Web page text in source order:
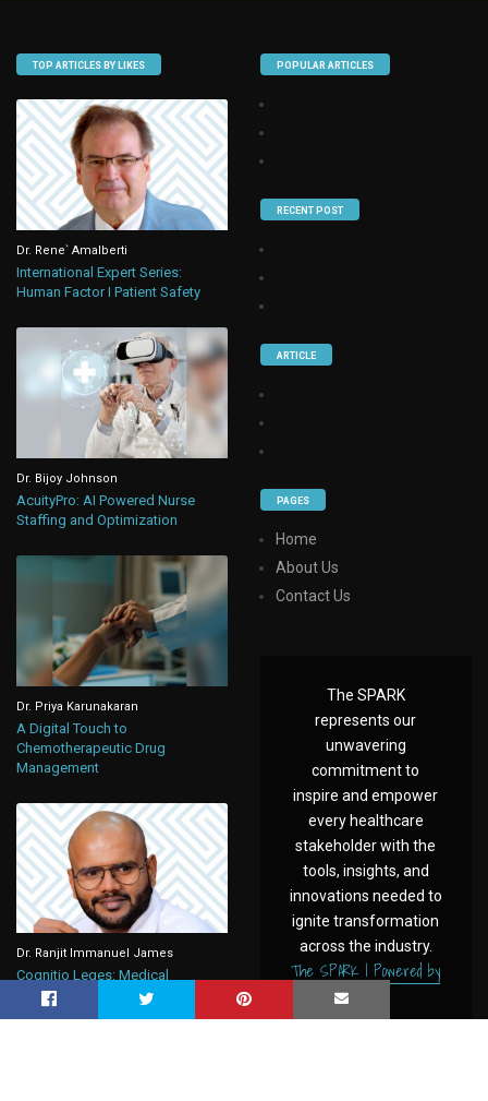
TOP ARTICLES BY LIKES
Dr. Rene` Amalberti
International Expert Series:
Human Factor I Patient Safety
Dr. Bijoy Johnson
AcuityPro: AI Powered Nurse
Staffing and Optimization
Dr. Priya Karunakaran
A Digital Touch to
Chemotherapeutic Drug
Management
Dr. Ranjit Immanuel James
Cognitio Leges: Medical
Negligence, Under New Criminal
POPULAR ARTICLES
RECENT POST
ARTICLE
PAGES
Home
About Us
Contact Us
The SPARK
represents our
unwavering
commitment to
inspire and empower
every healthcare
stakeholder with the
tools, insights, and
innovations needed to
ignite transformation
across the industry.
The SPARK | Powered by
CAHO